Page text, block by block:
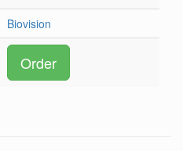
Biovision
Order